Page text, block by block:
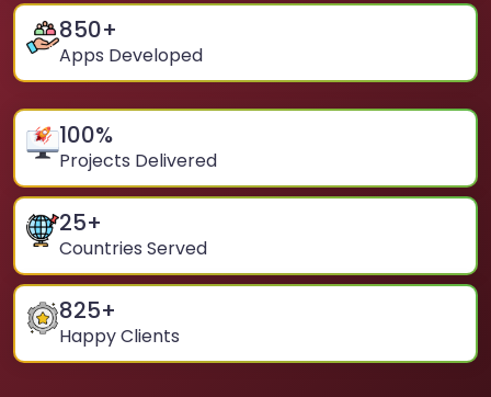
850+
Apps Developed
100%
Projects Delivered
25+
Countries Served
825+
Happy Clients